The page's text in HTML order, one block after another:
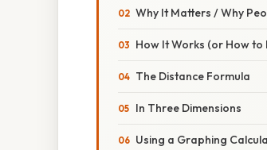
Why It Matters / Why
How It Works (or How to
The Distance Formula
In Three Dimensions
Using a Graphing